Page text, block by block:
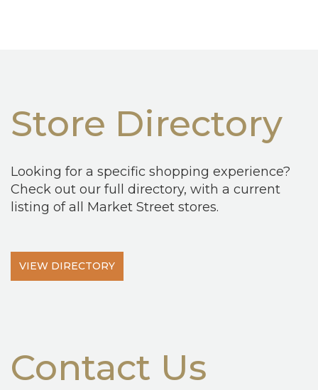
Store Directory
Looking for a specific shopping experience?
Check out our full directory, with a current
listing of all Market Street stores.
VIEW DIRECTORY
Contact Us